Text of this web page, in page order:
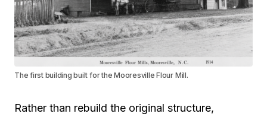
The first building built for the Mooresville Flour Mill.
Rather than rebuild the original structure,